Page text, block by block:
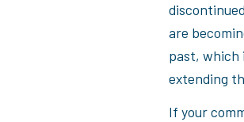
are
past, which
extending
If your